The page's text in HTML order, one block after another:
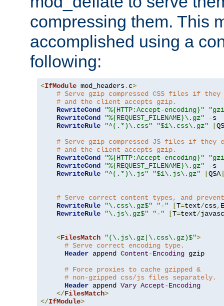
compressing them. This
accomplished using a
following:
<IfModule mod_headers. c>
# Serve gzip compressed CSS files if
# and the client accepts gzip.
RewriteCond
"%{HTTP:Accept-encoding}"
RewriteCond
"%{REQUEST_FILENAME}\.gz" -s
RewriteRule
"^(.*)\.css" "$1\.css\.gz" [
# Serve gzip compressed JS files if
# and the client accepts gzip.
RewriteCond
"%{HTTP:Accept-encoding}"
RewriteCond
"%{REQUEST_FILENAME}\.gz" -s
RewriteRule
"^(.*)\.js" "$1\.js\.gz" [QSA]
# Serve correct content types, and
RewriteRule
"\.css\.gz$" "-" [T=text/css, E
RewriteRule
"\.js\.gz$" "-" [T=text/
<FilesMatch "(\.js\.gz|\.css\.gz)$">
# Serve correct encoding type.
Header append Content-Encoding gzip
# Force proxies to cache gzipped &
# non-gzipped css/js files separately.
Header append Vary Accept-Encoding
</FilesMatch>
</IfModule>